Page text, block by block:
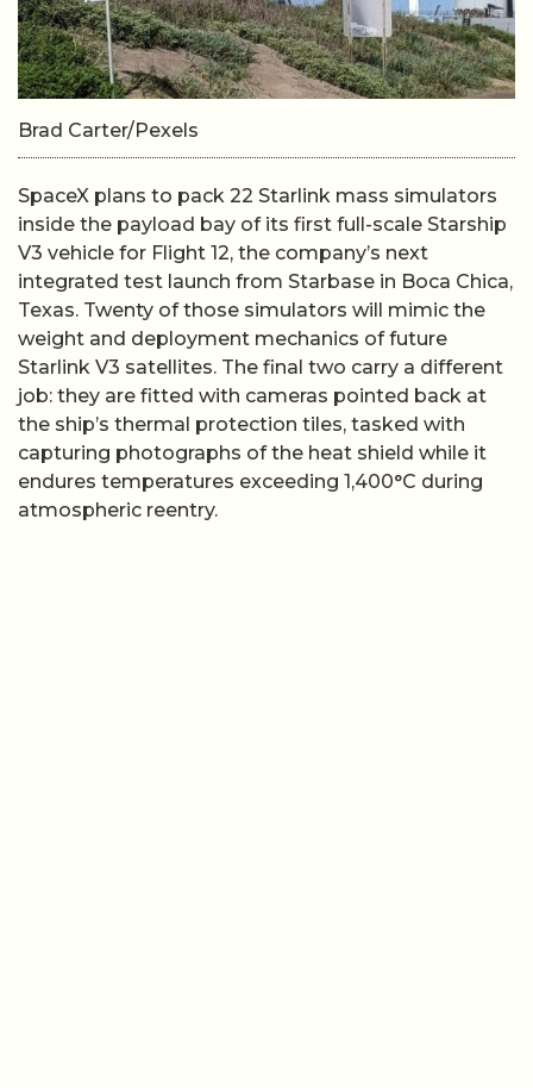
Brad Carter/Pexels
SpaceX plans to pack 22 Starlink mass simulators
inside the payload bay of its first full-scale Starship
V3 vehicle for Flight 12, the company’s next
integrated test launch from Starbase in Boca Chica,
Texas. Twenty of those simulators will mimic the
weight and deployment mechanics of future
Starlink V3 satellites. The final two carry a different
job: they are fitted with cameras pointed back at
the ship’s thermal protection tiles, tasked with
capturing photographs of the heat shield while it
endures temperatures exceeding 1,400°C during
atmospheric reentry.